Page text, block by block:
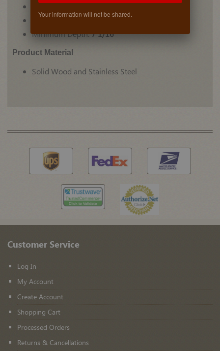
Minimum Height:7 1/16"
Minimum Width:13 3/8"
Minimum Depth:7 1/16"
Product Material
Solid Wood and Stainless Steel
Customer Service
Log In
My Account
Create Account
Shopping Cart
Processed Orders
Returns & Cancellations
Your information will not be shared.